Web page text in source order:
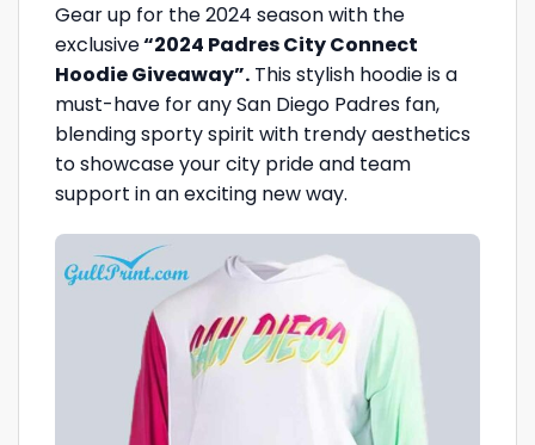
Gear up for the 2024 season with the
exclusive“2024 Padres City Connect
Hoodie Giveaway”. This stylish hoodie is a
must-have for any San Diego Padres fan,
blending sporty spirit with trendy aesthetics
to showcase your city pride and team
support in an exciting new way.